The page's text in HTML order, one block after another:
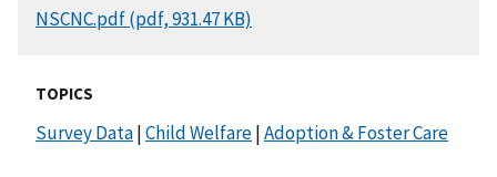
DOCUMENT
NSCNC.pdf (pdf, 931.47 KB)
TOPICS
Survey Data|Child Welfare|Adoption & Foster Care